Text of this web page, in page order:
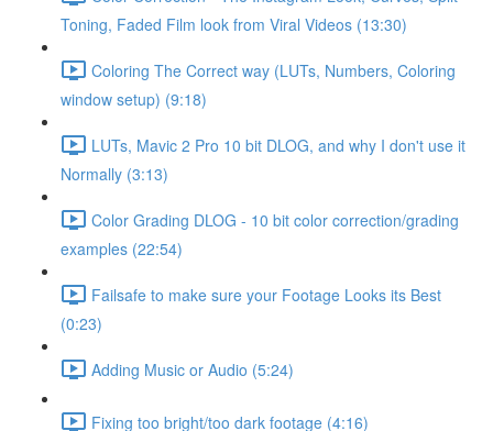
Toning, Faded Film look from Viral Videos (13:30)
Coloring The Correct way (LUTs, Numbers, Coloring
window setup) (9:18)
LUTs, Mavic 2 Pro 10 bit DLOG, and why I don't use it
Normally (3:13)
Color Grading DLOG - 10 bit color correction/grading
examples (22:54)
Failsafe to make sure your Footage Looks its Best
(0:23)
Adding Music or Audio (5:24)
Fixing too bright/too dark footage (4:16)